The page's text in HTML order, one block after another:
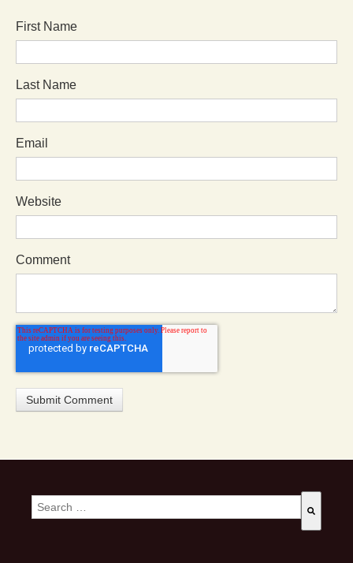
First Name
Last Name
Email
Website
Comment
This is a search field with an auto-suggest feature attached.